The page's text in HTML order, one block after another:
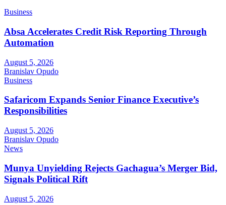
Business
Absa Accelerates Credit Risk Reporting Through
Automation
August 5, 2026
Branislav Opudo
Business
Safaricom Expands Senior Finance Executive’s
Responsibilities
August 5, 2026
Branislav Opudo
News
Munya Unyielding Rejects Gachagua’s Merger Bid,
Signals Political Rift
August 5, 2026